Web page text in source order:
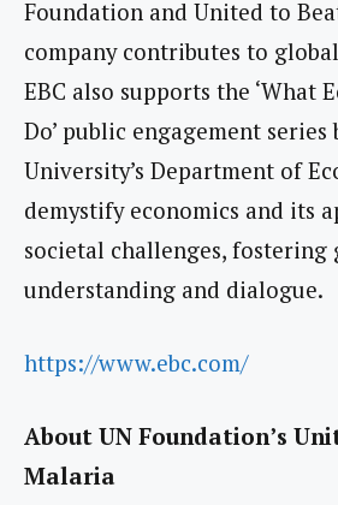
Foundation and United to
company contributes to
EBC also supports the ‘What
Do’ public engagement series
University’s Department of
demystify economics and its
societal challenges, fostering
understanding and dialogue.
https://www.ebc.com/
About UN Foundation’s
Malaria